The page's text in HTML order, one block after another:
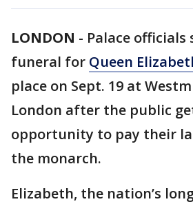
LONDON - Palace
funeral for Queen
place on Sept. 19 at
London after the public
opportunity to pay their
the monarch.
Elizabeth, the nation’s